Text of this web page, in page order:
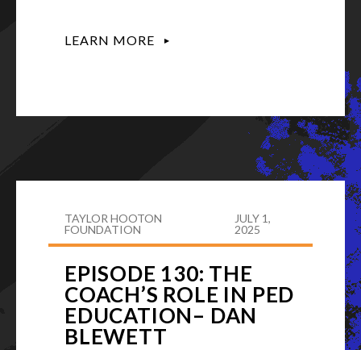
LEARN MORE
TAYLOR HOOTON
FOUNDATION
JULY 1,
2025
EPISODE 130: THE
COACH’S ROLE IN PED
EDUCATION– DAN
BLEWETT